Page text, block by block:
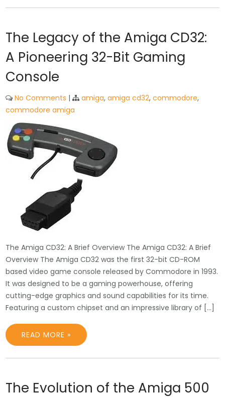
The Legacy of the Amiga CD32:
A Pioneering 32-Bit Gaming
Console
No Comments | amiga,amiga cd32,commodore,
commodore amiga
The Amiga CD32: A Brief Overview The Amiga CD32: A Brief
Overview The Amiga CD32 was the first 32-bit CD-ROM
based video game console released by Commodore in 1993.
It was designed to be a gaming powerhouse, offering
cutting-edge graphics and sound capabilities for its time.
Featuring a custom chipset and an impressive library of […]
READ MORE »
The Evolution of the Amiga 500